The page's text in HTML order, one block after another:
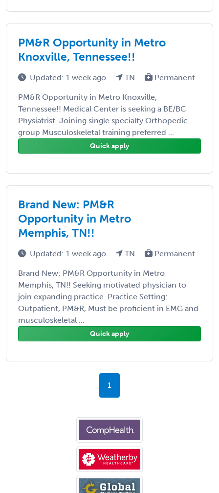
PM&R Opportunity in Metro
Knoxville, Tennessee!!
Updated: 1 week ago TN Permanent
PM&R Opportunity in Metro Knoxville,
Tennessee!! Medical Center is seeking a BE/BC
Physiatrist. Joining single specialty Orthopedic
group Musculoskeletal training preferred ...
Quick apply
Brand New: PM&R
Opportunity in Metro
Memphis, TN!!
Updated: 1 week ago TN Permanent
Brand New: PM&R Opportunity in Metro
Memphis, TN!! Seeking motivated physician to
join expanding practice. Practice Setting:
Outpatient, PM&R, Must be proficient in EMG and
musculoskeletal ...
Quick apply
1